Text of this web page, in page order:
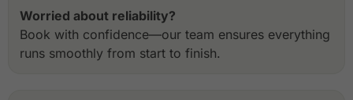
Worried about reliability?
Book with confidence—our team ensures everything
runs smoothly from start to finish.